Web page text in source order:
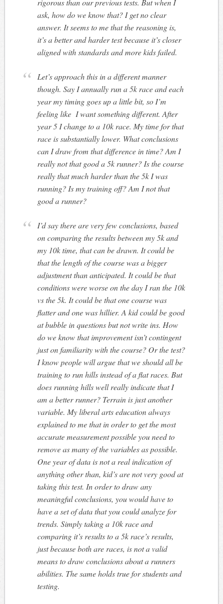
rigorous than our previous tests. But when I
ask, how do we know that? I get no clear
answer. It seems to me that the reasoning is,
it’s a better and harder test because it’s closer
aligned with standards and more kids failed.
Let’s approach this in a different manner
though. Say I annually run a 5k race and each
year my timing goes up a little bit, so I’m
feeling like I want something different. After
year 5 I change to a 10k race. My time for that
race is substantially lower. What conclusions
can I draw from that difference in time? Am I
really not that good a 5k runner? Is the course
really that much harder than the 5k I was
running? Is my training off? Am I not that
good a runner?
I’d say there are very few conclusions, based
on comparing the results between my 5k and
my 10k time, that can be drawn. It could be
that the length of the course was a bigger
adjustment than anticipated. It could be that
conditions were worse on the day I ran the 10k
vs the 5k. It could be that one course was
flatter and one was hillier. A kid could be good
at bubble in questions but not write ins. How
do we know that improvement isn’t contingent
just on familiarity with the course? Or the test?
I know people will argue that we should all be
training to run hills instead of a flat races. But
does running hills well really indicate that I
am a better runner? Terrain is just another
variable. My liberal arts education always
explained to me that in order to get the most
accurate measurement possible you need to
remove as many of the variables as possible.
One year of data is not a real indication of
anything other than, kid’s are not very good at
taking this test. In order to draw any
meaningful conclusions, you would have to
have a set of data that you could analyze for
trends. Simply taking a 10k race and
comparing it’s results to a 5k race’s results,
just because both are races, is not a valid
means to draw conclusions about a runners
abilities. The same holds true for students and
testing.